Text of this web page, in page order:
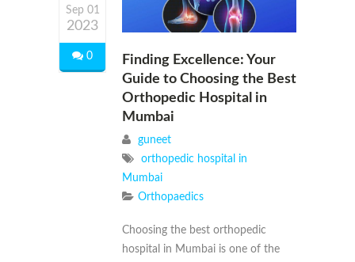
Sep 01
2023
0
Finding Excellence: Your
Guide to Choosing the Best
Orthopedic Hospital in
Mumbai
guneet
orthopedic hospital in
Mumbai
Orthopaedics
Choosing the best orthopedic
hospital in Mumbai is one of the